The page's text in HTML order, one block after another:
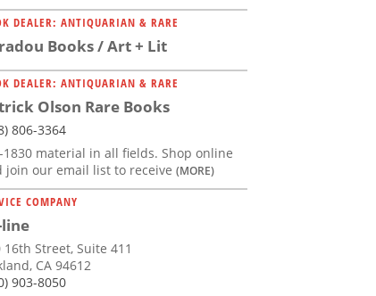
DEALER: ANTIQUARIAN & RARE
Books / Art + Lit
DEALER: ANTIQUARIAN & RARE
Olson Rare Books
806-3364
1830 material in all fields. Shop online
join our email list to receive (MORE)
COMPANY
16th Street, Suite 411
CA 94612
903-8050